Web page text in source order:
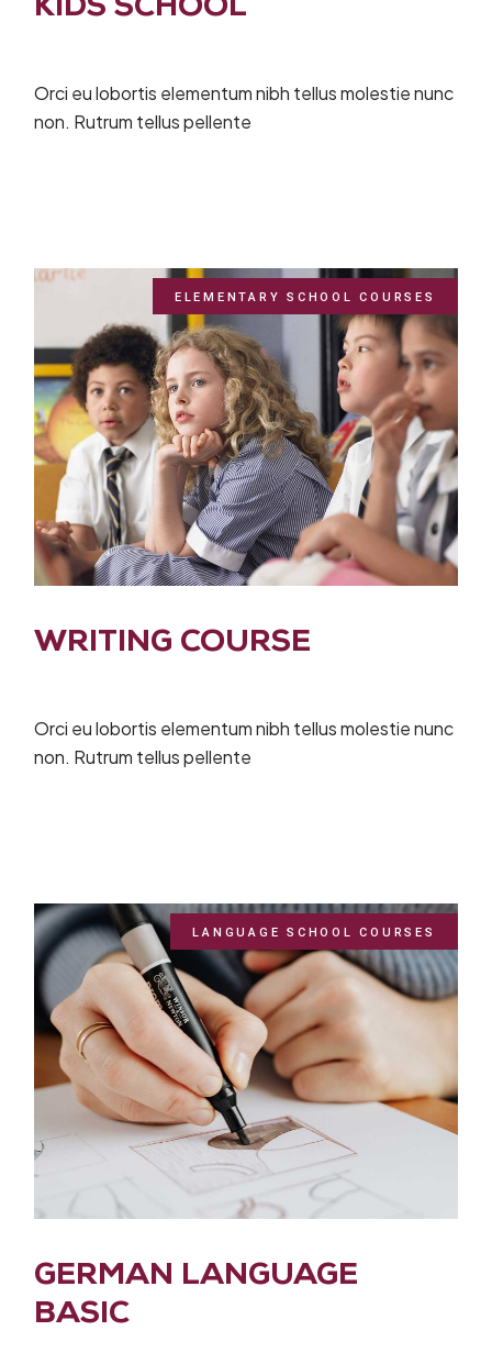
KIDS SCHOOL
Orci eu lobortis elementum nibh tellus molestie nunc
non. Rutrum tellus pellente
ELEMENTARY SCHOOL COURSES
WRITING COURSE
Orci eu lobortis elementum nibh tellus molestie nunc
non. Rutrum tellus pellente
LANGUAGE SCHOOL COURSES
GERMAN LANGUAGE
BASIC